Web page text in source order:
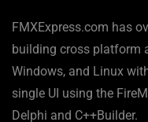
FMXExpress.com has
building cross platform
Windows, and Linux
single UI using the
Delphi and C++Builder.